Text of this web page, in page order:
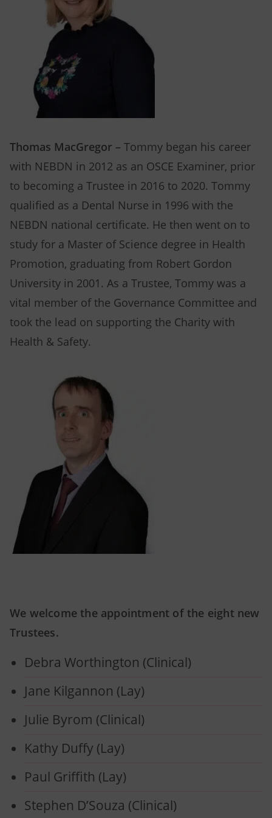
Thomas MacGregor – Tommy began his career
with NEBDN in 2012 as an OSCE Examiner, prior
to becoming a Trustee in 2016 to 2020. Tommy
qualified as a Dental Nurse in 1996 with the
NEBDN national certificate. He then went on to
study for a Master of Science degree in Health
Promotion, graduating from Robert Gordon
University in 2001. As a Trustee, Tommy was a
vital member of the Governance Committee and
took the lead on supporting the Charity with
Health & Safety.
We welcome the appointment of the eight new
Trustees.
Debra Worthington (Clinical)
Jane Kilgannon (Lay)
Julie Byrom (Clinical)
Kathy Duffy (Lay)
Paul Griffith (Lay)
Stephen D’Souza (Clinical)